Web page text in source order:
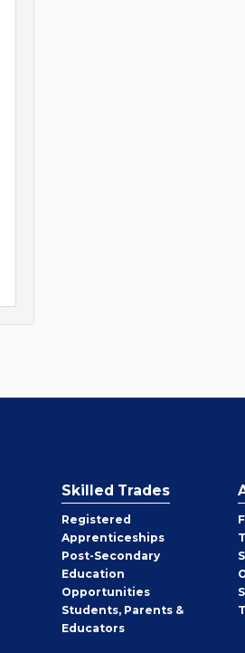
Skilled Trades
Registered
Apprenticeships
Post-Secondary
Education
Opportunities
Students, Parents &
Educators